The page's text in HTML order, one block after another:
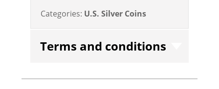
Categories: U.S. Silver Coins
Terms and conditions